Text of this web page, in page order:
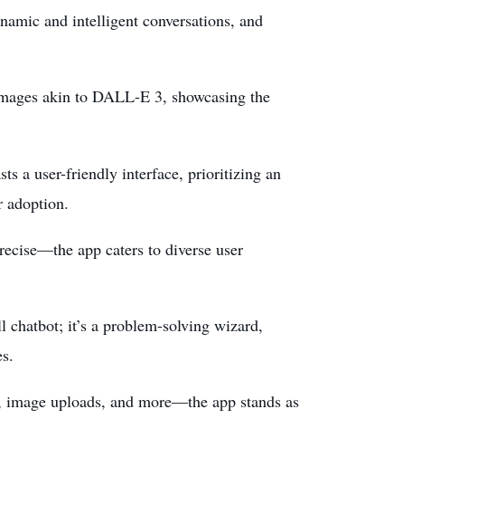
and intelligent conversations, and
akin to DALL-E 3, showcasing the
a user-friendly interface, prioritizing an
adoption.
app caters to diverse user
it’s a problem-solving wizard,
uploads, and more—the app stands as